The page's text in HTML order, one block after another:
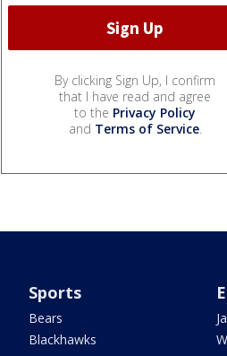
By clicking Sign Up, I confirm
that I have read and agree
to the Privacy Policy
and Terms of Service.
Sports
Bears
Blackhawks